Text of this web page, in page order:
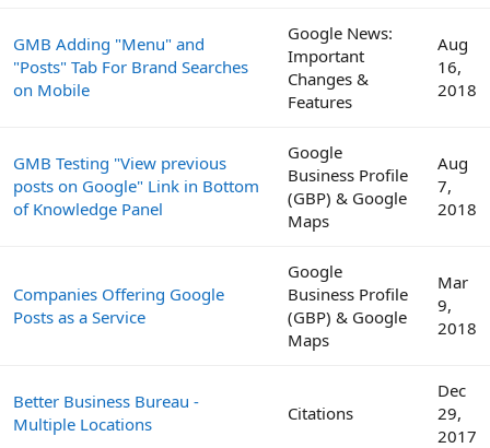
GMB Adding "Menu" and
"Posts" Tab For Brand Searches
on Mobile
Google News:
Important
Changes &
Features
Aug
16,
2018
GMB Testing "View previous
posts on Google" Link in Bottom
of Knowledge Panel
Google
Business Profile
(GBP) & Google
Maps
Aug
7,
2018
Companies Offering Google
Posts as a Service
Google
Business Profile
(GBP) & Google
Maps
Mar
9,
2018
Better Business Bureau -
Multiple Locations
Citations
Dec
29,
2017